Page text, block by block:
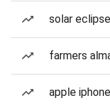
solar
farmers
apple